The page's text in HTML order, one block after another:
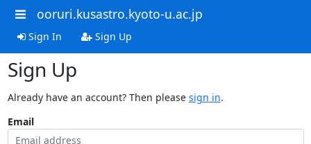
ooruri.kusastro.kyoto-u.ac.jp
Sign In Sign Up
Sign Up
Already have an account? Then please sign in.
Email